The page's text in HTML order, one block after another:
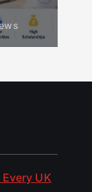
UK